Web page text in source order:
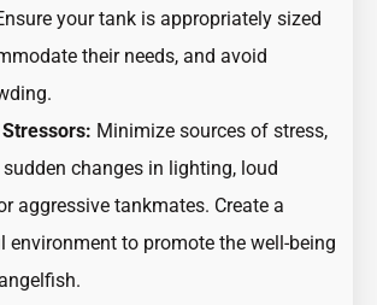
your tank is appropriately sized
their needs, and avoid
Stressors: Minimize sources of stress,
changes in lighting, loud
aggressive tankmates. Create a
environment to promote the well-being